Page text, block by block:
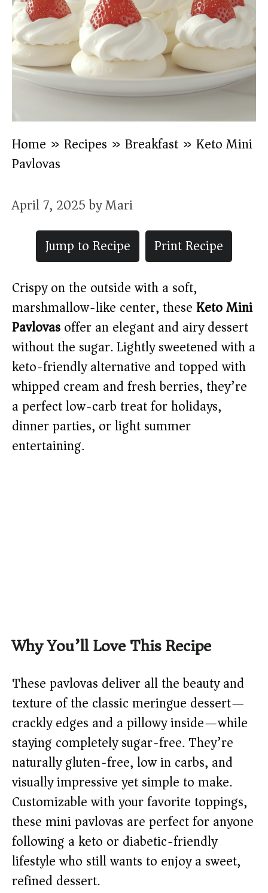
Home » Recipes » Breakfast » Keto Mini
Pavlovas
April 7, 2025byMari
Jump to Recipe
Print Recipe
Crispy on the outside with a soft,
marshmallow-like center, theseKeto Mini
Pavlovasoffer an elegant and airy dessert
without the sugar. Lightly sweetened with a
keto-friendly alternative and topped with
whipped cream and fresh berries, they’re
a perfect low-carb treat for holidays,
dinner parties, or light summer
entertaining.
Why You’ll Love This Recipe
These pavlovas deliver all the beauty and
texture of the classic meringue dessert—
crackly edges and a pillowy inside—while
staying completely sugar-free. They’re
naturally gluten-free, low in carbs, and
visually impressive yet simple to make.
Customizable with your favorite toppings,
these mini pavlovas are perfect for anyone
following a keto or diabetic-friendly
lifestyle who still wants to enjoy a sweet,
refined dessert.